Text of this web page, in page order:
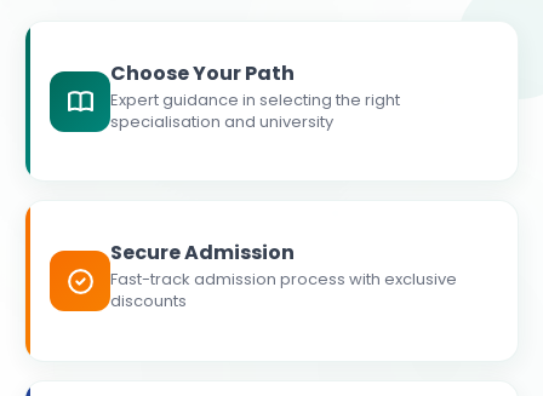
Choose Your Path
Expert guidance in selecting the right
specialisation and university
Secure Admission
Fast-track admission process with exclusive
discounts